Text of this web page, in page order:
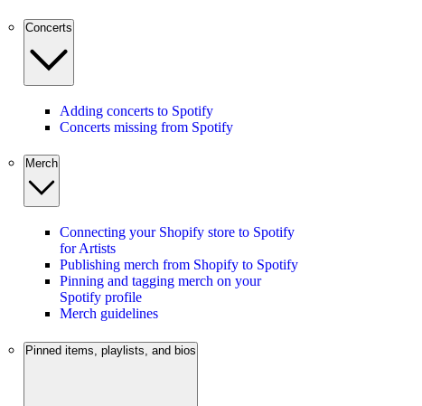
Concerts
Adding concerts to Spotify
Concerts missing from Spotify
Merch
Connecting your Shopify store to Spotify
for Artists
Publishing merch from Shopify to Spotify
Pinning and tagging merch on your
Spotify profile
Merch guidelines
Pinned items, playlists, and bios